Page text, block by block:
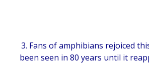
3. Fans of amphibians rejoiced
been seen in 80 years until it